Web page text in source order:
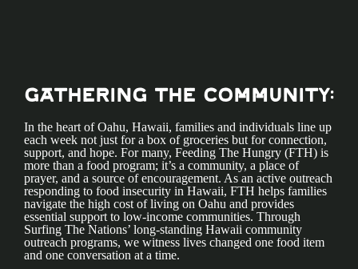
Gathering the Community:
In the heart of Oahu, Hawaii, families and individuals line up
each week not just for a box of groceries but for connection,
support, and hope. For many, Feeding The Hungry (FTH) is
more than a food program; it’s a community, a place of
prayer, and a source of encouragement. As an active outreach
responding to food insecurity in Hawaii, FTH helps families
navigate the high cost of living on Oahu and provides
essential support to low-income communities. Through
Surfing The Nations’ long-standing Hawaii community
outreach programs, we witness lives changed one food item
and one conversation at a time.